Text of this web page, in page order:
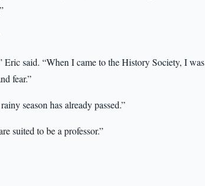
said. “When I came to the History Society, I was
fear.”
season has already passed.”
suited to be a professor.”